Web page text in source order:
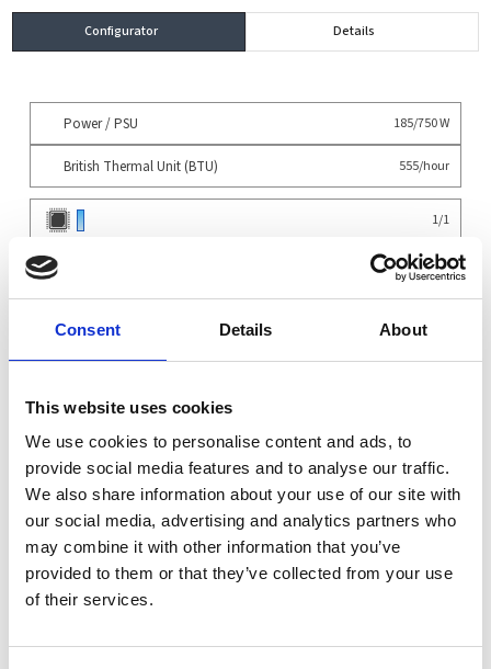
Consent Details About
This website uses cookies
We use cookies to personalise content and ads, to
provide social media features and to analyse our traffic.
We also share information about your use of our site with
our social media, advertising and analytics partners who
may combine it with other information that you’ve
provided to them or that they’ve collected from your use
of their services.
Configurator Details
Power / PSU 185/750 W
British Thermal Unit (BTU) 555/hour
1/1
0/2
MyElectronics 2U Chassis Short-depth 225mm ITX MBD 5x 2.25" 3x 80mm
Noctua Silent CPU Cooler
Noctua y-Cable for fans
Motherboard
ASRock Z790M-ITX WiFi LGA 1700 Mini-ITX DDR4 1X PCIe 5.0 x16 2xM.2 4xUSB 3.2
WiFi BT
× 1
Intel Core i5-13600KF CPU LGA 1700 14-Core...
OS
No Operating System Installed
Assembly and Testing Workstation ×1